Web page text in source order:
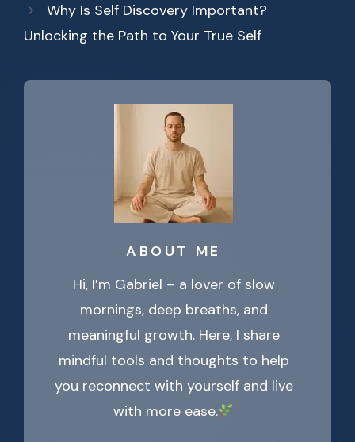
Why Is Self Discovery Important?
Unlocking the Path to Your True Self
ABOUT ME
Hi, I’m Gabriel – a lover of slow
mornings, deep breaths, and
meaningful growth. Here, I share
mindful tools and thoughts to help
you reconnect with yourself and live
with more ease.